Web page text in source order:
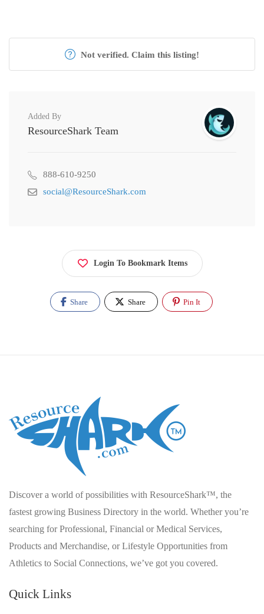
Not verified. Claim this listing!
Added By
ResourceShark Team
888-610-9250
social@ResourceShark.com
Login To Bookmark Items
Share Share Pin It
Discover a world of possibilities with ResourceShark™, the
fastest growing Business Directory in the world. Whether you’re
searching for Professional, Financial or Medical Services,
Products and Merchandise, or Lifestyle Opportunities from
Athletics to Social Connections, we’ve got you covered.
Quick Links